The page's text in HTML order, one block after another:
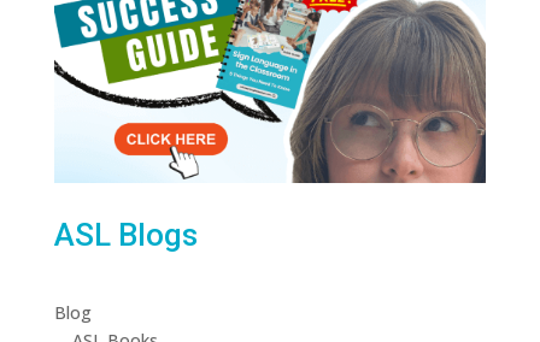
ASL Blogs
Blog